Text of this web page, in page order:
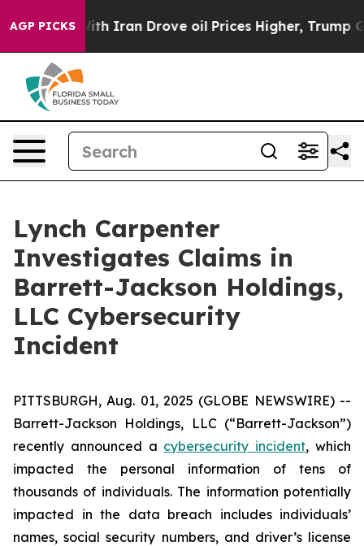
AGP PICKS
As war With Iran Drove oil Prices Higher, Trump
Lynch Carpenter
Investigates Claims in
Barrett-Jackson Holdings,
LLC Cybersecurity
Incident
PITTSBURGH, Aug. 01, 2025 (GLOBE NEWSWIRE) --
Barrett-Jackson Holdings, LLC (“Barrett-Jackson”)
recently announced a cybersecurity incident, which
impacted the personal information of tens of
thousands of individuals. The information potentially
impacted in the data breach includes individuals’
names, social security numbers, and driver’s license